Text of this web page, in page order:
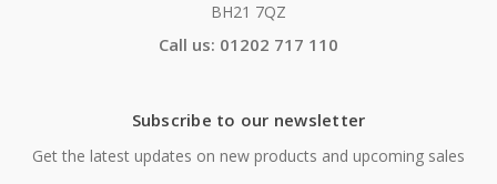
BH21 7QZ
Call us: 01202 717 110
Subscribe to our newsletter
Get the latest updates on new products and upcoming sales